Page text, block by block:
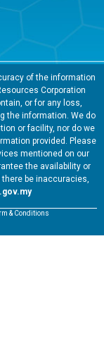
of the information
Corporation
or for any loss,
the information. We do
or facility, nor do we
provided. Please
mentioned on our
the availability or
be inaccuracies,
& Conditions